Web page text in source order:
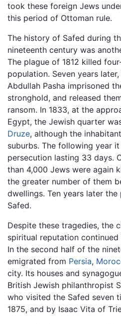
took these foreign Jews
this period of Ottoman rule.
The history of Safed during
nineteenth century was
The plague of 1812 killed
population. Seven years
Abdullah Pasha imprisoned
stronghold, and released
ransom. In 1833, at the
Egypt, the Jewish quarter
Druze, although the
suburbs. The following year
persecution lasting 33 days.
than 4,000 Jews were again
the greater number of them
dwellings. Ten years later
Safed.
Despite these tragedies, the
spiritual reputation
In the second half of the
emigrated from Persia,
city. Its houses and
British Jewish philanthropist
who visited the Safed seven
1875, and by Isaac Vita of